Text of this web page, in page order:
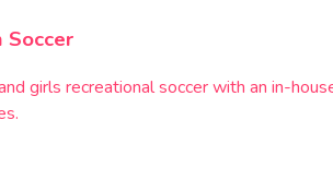
Soccer
girls recreational soccer with an in-